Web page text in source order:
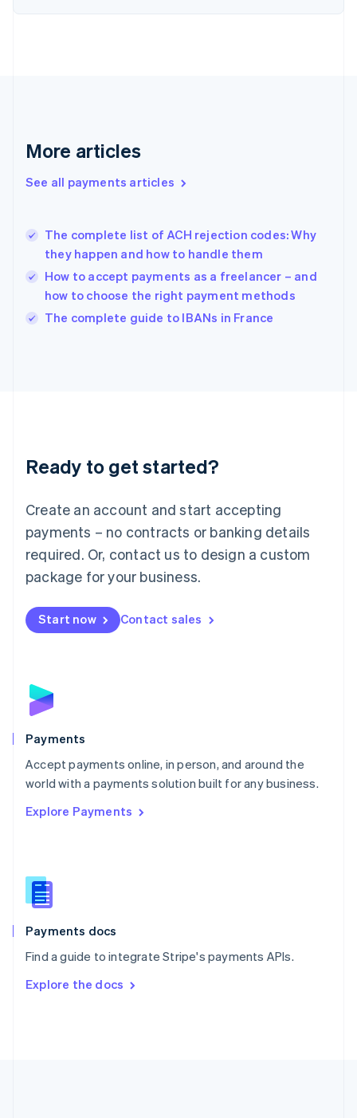
More articles
See all payments articles
The complete list of ACH rejection codes: Why
they happen and how to handle them
How to accept payments as a freelancer – and
how to choose the right payment methods
The complete guide to IBANs in France
Ready to get started?
Create an account and start accepting
payments – no contracts or banking details
required. Or, contact us to design a custom
package for your business.
Start now Contact sales
Payments
Accept payments online, in person, and around the
world with a payments solution built for any business.
Explore Payments
Payments docs
Find a guide to integrate Stripe's payments APIs.
Explore the docs
EnglishSvenska
English
English简体中文
India
Ireland
English
Italy
Japan
Luxembourg
Français DeutschEnglish
简体中文English
English简体中文
Malta
English
Mexico
Netherlands
NederlandsEnglish
English
Poland
Portugal
PortuguêsEnglish
Romania
Singapore
Slovenia
English
Spain
Español English
SvenskaEnglish
DeutschFrançais Italiano